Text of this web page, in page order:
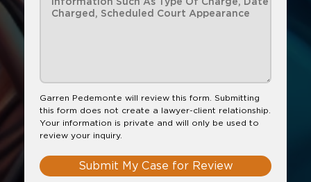
Garren Pedemonte will review this form. Submitting
this form does not create a lawyer-client relationship.
Your information is private and will only be used to
review your inquiry.
Submit My Case for Review